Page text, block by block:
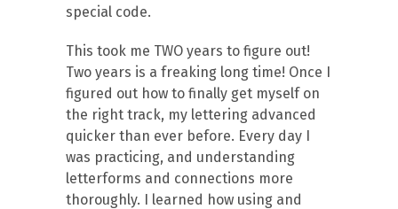
special code.
This took me TWO years to figure out!
Two years is a freaking long time! Once I
figured out how to finally get myself on
the right track, my lettering advanced
quicker than ever before. Every day I
was practicing, and understanding
letterforms and connections more
thoroughly. I learned how using and